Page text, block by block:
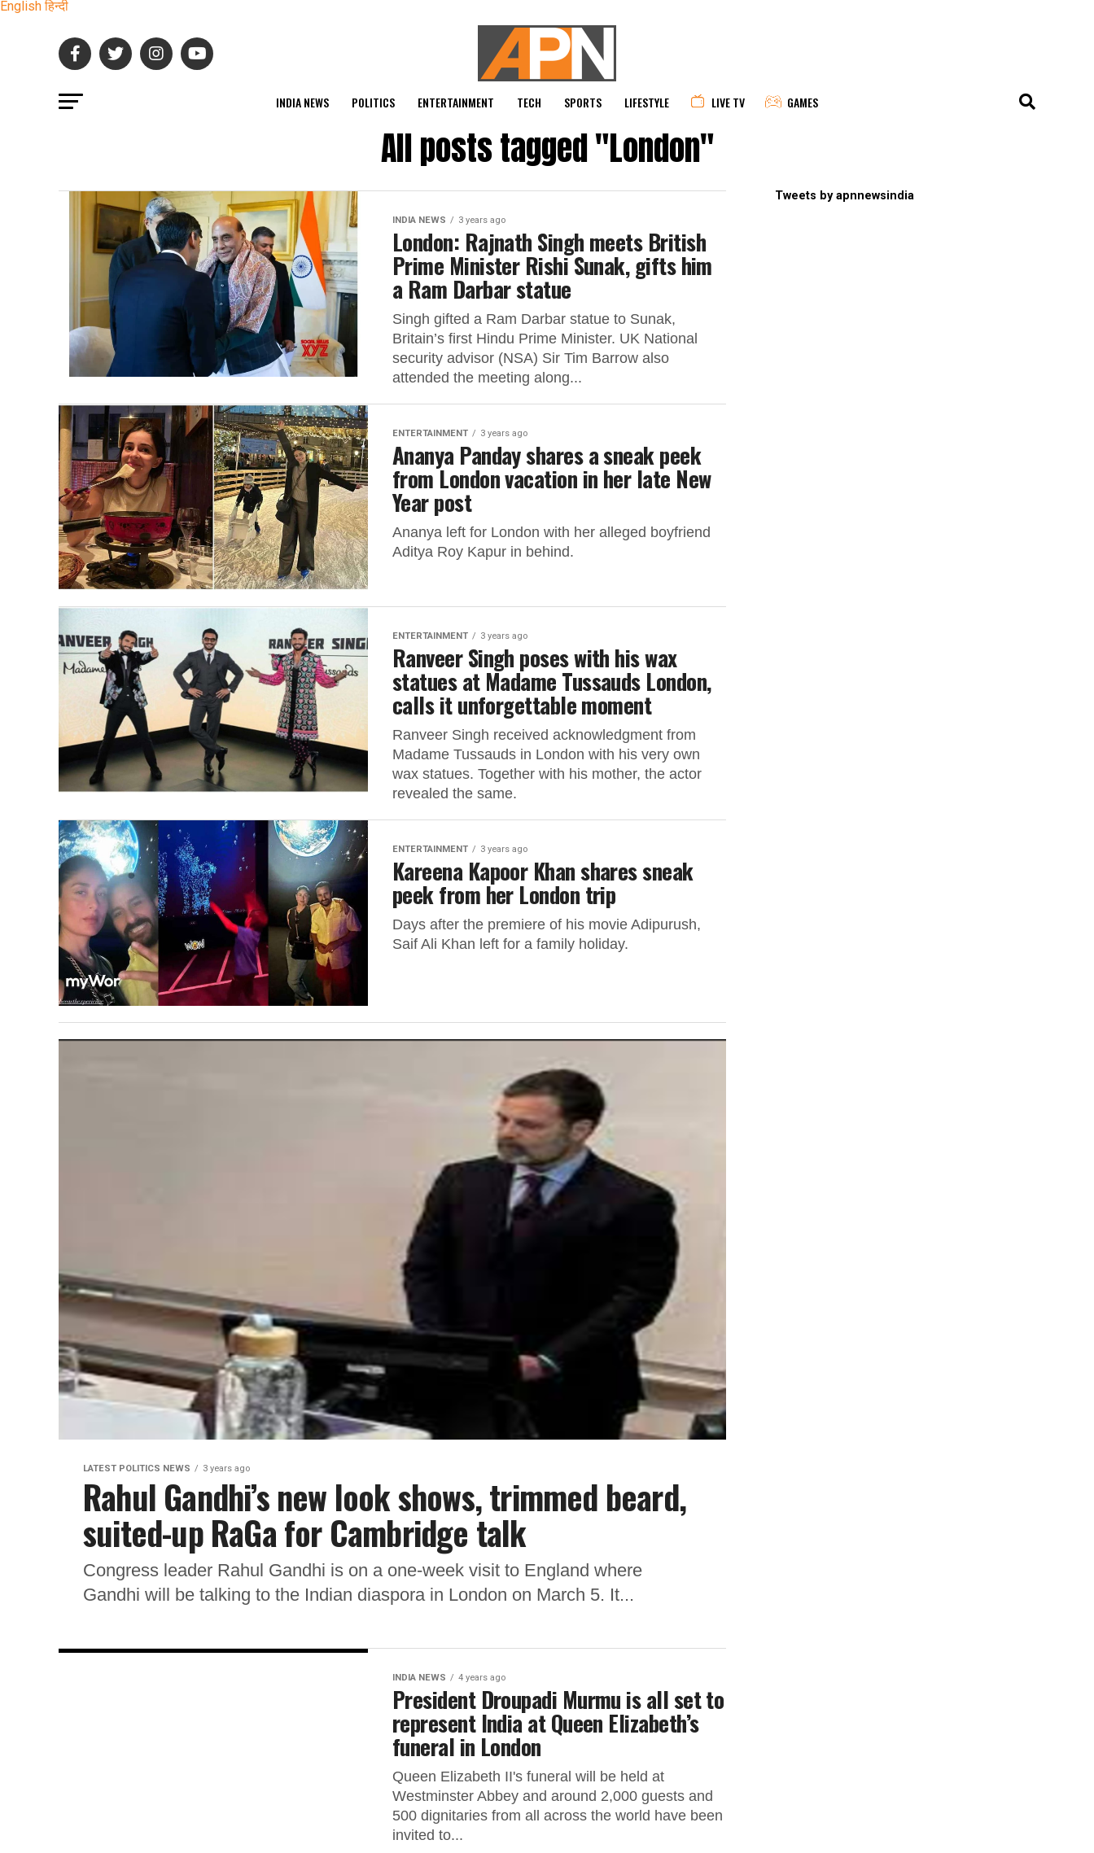
English हिन्दी
INDIA NEWS POLITICS ENTERTAINMENT TECH SPORTS LIFESTYLE LIVE TV GAMES
All posts tagged "London"
INDIA NEWS 3 years ago
London: Rajnath Singh meets British
Prime Minister Rishi Sunak, gifts him
a Ram Darbar statue
Singh gifted a Ram Darbar statue to Sunak,
Britain’s first Hindu Prime Minister. UK National
security advisor (NSA) Sir Tim Barrow also
attended the meeting along...
ENTERTAINMENT 3 years ago
Ananya Panday shares a sneak peek
from London vacation in her late New
Year post
Ananya left for London with her alleged boyfriend
Aditya Roy Kapur in behind.
ENTERTAINMENT 3 years ago
Ranveer Singh poses with his wax
statues at Madame Tussauds London,
calls it unforgettable moment
Ranveer Singh received acknowledgment from
Madame Tussauds in London with his very own
wax statues. Together with his mother, the actor
revealed the same.
ENTERTAINMENT 3 years ago
Kareena Kapoor Khan shares sneak
peek from her London trip
Days after the premiere of his movie Adipurush,
Saif Ali Khan left for a family holiday.
LATEST POLITICS NEWS 3 years ago
Rahul Gandhi’s new look shows, trimmed beard,
suited-up RaGa for Cambridge talk
Congress leader Rahul Gandhi is on a one-week visit to England where
Gandhi will be talking to the Indian diaspora in London on March 5. It...
INDIA NEWS 4 years ago
President Droupadi Murmu is all set to
represent India at Queen Elizabeth’s
funeral in London
Queen Elizabeth II's funeral will be held at
Westminster Abbey and around 2,000 guests and
500 dignitaries from all across the world have been
invited to...
Tweets by apnnewsindia